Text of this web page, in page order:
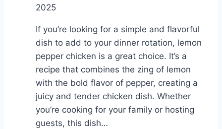
2025
If you’re looking for a simple and flavorful
dish to add to your dinner rotation, lemon
pepper chicken is a great choice. It’s a
recipe that combines the zing of lemon
with the bold flavor of pepper, creating a
juicy and tender chicken dish. Whether
you’re cooking for your family or hosting
guests, this dish…